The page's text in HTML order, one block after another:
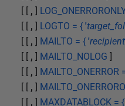
[ [ , ]
[ [ , ] LOGTO = { '
[ [ , ] MAILTO = { '
[ [ , ] MAILTO_NOLOG ]
[ [ , ] MAILTO_ONERROR
[ [ , ]
[ [ , ] MAXDATABLOCK